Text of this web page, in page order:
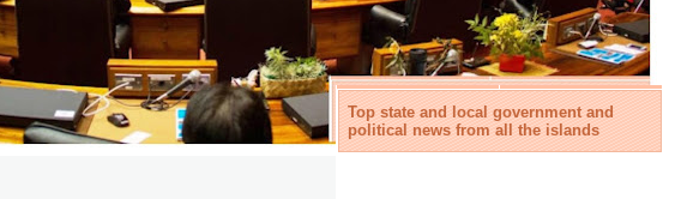
Top state and local government and
political news from all the islands